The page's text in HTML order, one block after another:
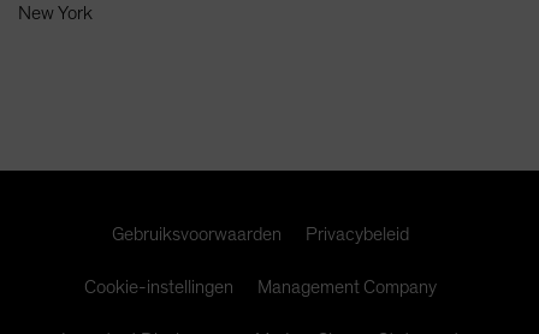
Sweden
UK
New York
Gebruiksvoorwaarden Privacybeleid
Cookie-instellingen Management Company